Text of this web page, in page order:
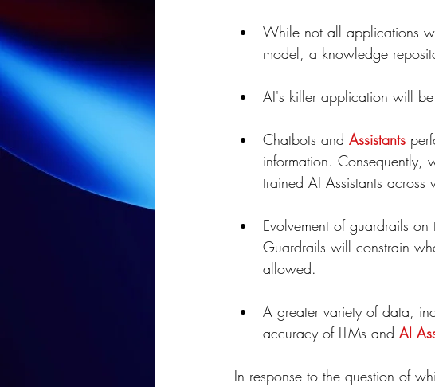
While not all applications
model, a knowledge
AI's killer application will
Chatbots and Assistants
information. Consequently,
trained AI Assistants across
Evolvement of guardrails
Guardrails will constrain
allowed.
A greater variety of data,
accuracy of LLMs and AI
In response to the question of